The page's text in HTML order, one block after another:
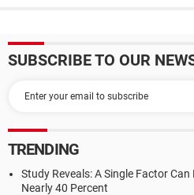
SUBSCRIBE TO OUR
TRENDING
Study Reveals: A Single Factor
Nearly 40 Percent